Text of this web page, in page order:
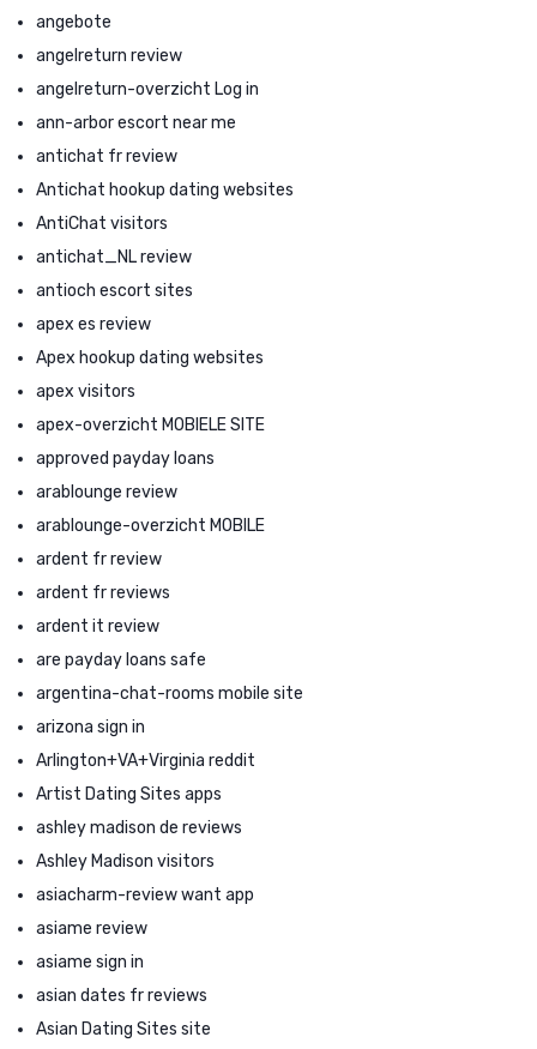
angebote
angelreturn review
angelreturn-overzicht Log in
ann-arbor escort near me
antichat fr review
Antichat hookup dating websites
AntiChat visitors
antichat_NL review
antioch escort sites
apex es review
Apex hookup dating websites
apex visitors
apex-overzicht MOBIELE SITE
approved payday loans
arablounge review
arablounge-overzicht MOBILE
ardent fr review
ardent fr reviews
ardent it review
are payday loans safe
argentina-chat-rooms mobile site
arizona sign in
Arlington+VA+Virginia reddit
Artist Dating Sites apps
ashley madison de reviews
Ashley Madison visitors
asiacharm-review want app
asiame review
asiame sign in
asian dates fr reviews
Asian Dating Sites site